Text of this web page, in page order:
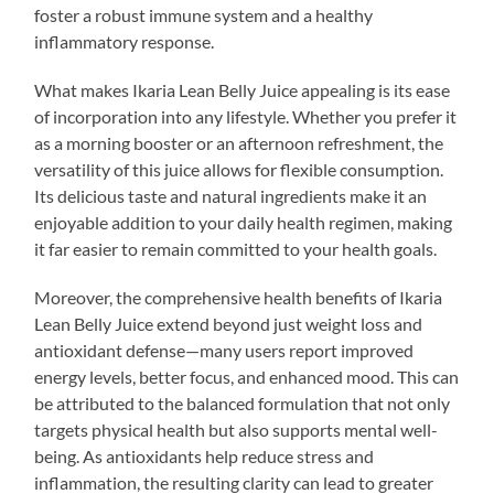
foster a robust immune system and a healthy
inflammatory response.
What makes Ikaria Lean Belly Juice appealing is its ease
of incorporation into any lifestyle. Whether you prefer it
as a morning booster or an afternoon refreshment, the
versatility of this juice allows for flexible consumption.
Its delicious taste and natural ingredients make it an
enjoyable addition to your daily health regimen, making
it far easier to remain committed to your health goals.
Moreover, the comprehensive health benefits of Ikaria
Lean Belly Juice extend beyond just weight loss and
antioxidant defense—many users report improved
energy levels, better focus, and enhanced mood. This can
be attributed to the balanced formulation that not only
targets physical health but also supports mental well-
being. As antioxidants help reduce stress and
inflammation, the resulting clarity can lead to greater